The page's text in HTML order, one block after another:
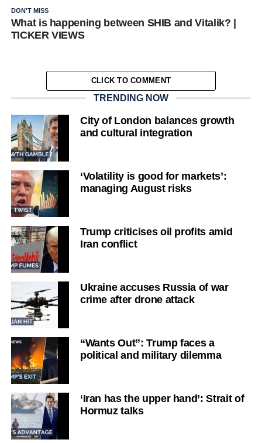
DON'T MISS
What is happening between SHIB and Vitalik? |
TICKER VIEWS
CLICK TO COMMENT
TRENDING NOW
City of London balances growth
and cultural integration
‘Volatility is good for markets’:
managing August risks
Trump criticises oil profits amid
Iran conflict
Ukraine accuses Russia of war
crime after drone attack
“Wants Out”: Trump faces a
political and military dilemma
‘Iran has the upper hand’: Strait of
Hormuz talks